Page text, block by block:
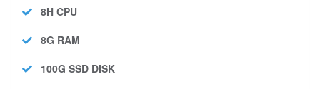
8H CPU
8G RAM
100G SSD DISK